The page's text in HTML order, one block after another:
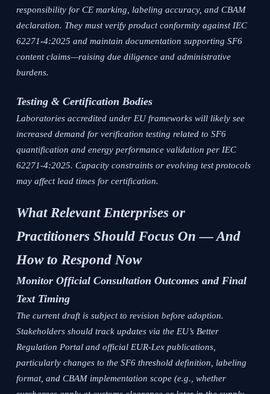
responsibility for CE marking, labeling accuracy, and CBAM
declaration. They must verify product conformity against IEC
62271-4:2025 and maintain documentation supporting SF6
content claims—raising due diligence and administrative
burdens.
Testing & Certification Bodies
Laboratories accredited under EU frameworks will likely see
increased demand for verification testing related to SF6
quantification and energy performance validation per IEC
62271-4:2025. Capacity constraints or evolving test protocols
may affect lead times for certification.
What Relevant Enterprises or
Practitioners Should Focus On — And
How to Respond Now
Monitor Official Consultation Outcomes and Final
Text Timing
The current draft is subject to revision before adoption.
Stakeholders should track updates via the EU’s Better
Regulation Portal and official EUR-Lex publications,
particularly changes to the SF6 threshold definition, labeling
format, and CBAM implementation scope (e.g., whether